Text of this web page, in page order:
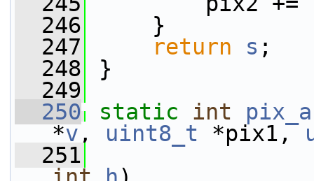
  246
}
  247
return s ;
  248
}
  249
  250
static int
*v , uint8_t *pix1,
  251